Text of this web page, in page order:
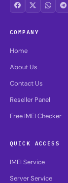
COMPANY
Home
About Us
Contact Us
Reseller Panel
Free IMEI Checker
QUICK ACCESS
IMEI Service
Server Service